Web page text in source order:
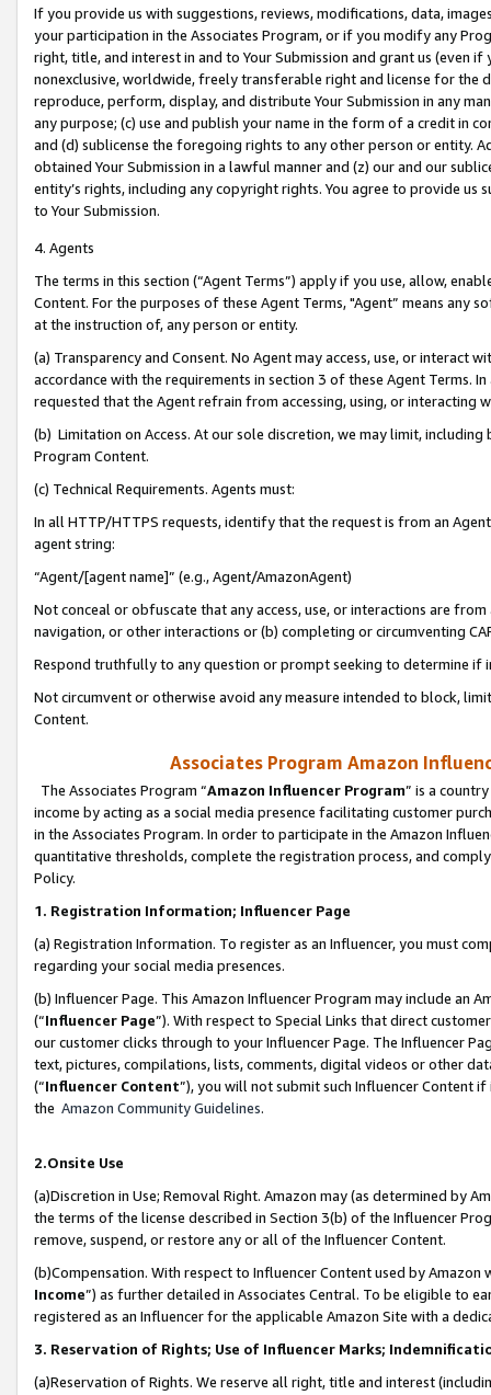
If you provide us with suggestions, reviews, modifications, data,
your participation in the Associates Program, or if you modify any
right, title, and interest in and to Your Submission and grant us (even
nonexclusive, worldwide, freely transferable right and license for
reproduce, perform, display, and distribute Your Submission in any
any purpose; (c) use and publish your name in the form of a credit in
and (d) sublicense the foregoing rights to any other person or entity.
obtained Your Submission in a lawful manner and (z) our and our
entity’s rights, including any copyright rights. You agree to provide us
to Your Submission.
4. Agents
The terms in this section (“Agent Terms”) apply if you use, allow,
Content. For the purposes of these Agent Terms, "Agent” means
at the instruction of, any person or entity.
(a) Transparency and Consent. No Agent may access, use, or
accordance with the requirements in section 3 of these Agent Terms.
requested that the Agent refrain from accessing, using, or interacting
(b) Limitation on Access. At our sole discretion, we may limit,
Program Content.
(c) Technical Requirements. Agents must:
In all HTTP/HTTPS requests, identify that the request is from an
agent string:
“Agent/[agent name]” (e.g., Agent/AmazonAgent)
Not conceal or obfuscate that any access, use, or interactions are
navigation, or other interactions or (b) completing or circumventing
Respond truthfully to any question or prompt seeking to determine if
Not circumvent or otherwise avoid any measure intended to block,
Content.
Associates Program Amazon
The Associates Program “Amazon Influencer Program” is a
income by acting as a social media presence facilitating customer
in the Associates Program. In order to participate in the Amazon
quantitative thresholds, complete the registration process, and
Policy.
1. Registration Information; Influencer Page
(a) Registration Information. To register as an Influencer, you must
regarding your social media presences.
(b) Influencer Page. This Amazon Influencer Program may include an
(“Influencer Page”). With respect to Special Links that direct
our customer clicks through to your Influencer Page. The Influencer
text, pictures, compilations, lists, comments, digital videos or other
(“Influencer Content”), you will not submit such Influencer Content
the Amazon Community Guidelines.
2.Onsite Use
(a)Discretion in Use; Removal Right. Amazon may (as determined by
the terms of the license described in Section 3(b) of the Influencer
remove, suspend, or restore any or all of the Influencer Content.
(b)Compensation. With respect to Influencer Content used by
Income”) as further detailed in Associates Central. To be eligible to
registered as an Influencer for the applicable Amazon Site with a
3. Reservation of Rights; Use of Influencer Marks;
(a)Reservation of Rights. We reserve all right, title and interest